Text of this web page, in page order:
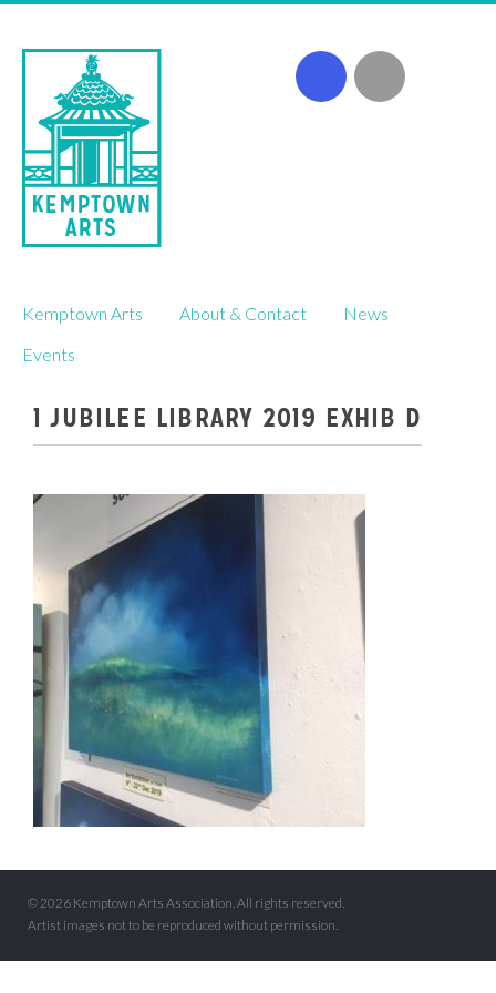
to
content
Kemptown Arts About & Contact
News
Events
1 JUBILEE LIBRARY 2019 EXHIB D
© 2026 Kemptown Arts Association. All rights reserved.
Artist images not to be reproduced without permission.